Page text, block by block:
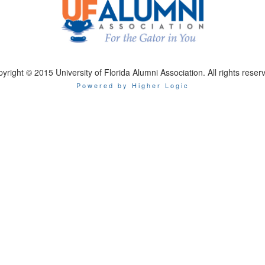
© 2015 University of Florida Alumni Association. All rights
Powered by Higher Logic